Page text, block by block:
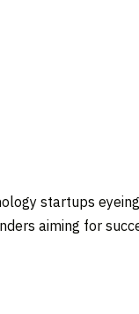
startups
aiming for